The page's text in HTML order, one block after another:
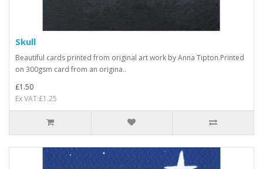
Skull
Beautiful cards printed from original art work by Anna Tipton.Printed
on 300gsm card from an origina..
£1.50
Ex VAT:£1.25